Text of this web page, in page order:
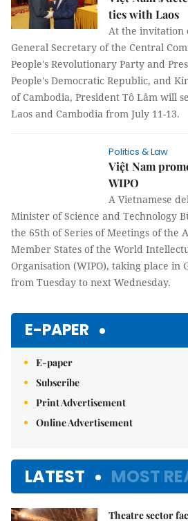
ties with Laos
At the invitation
General Secretary of the Central
People's Revolutionary Party and
People's Democratic Republic, and
of Cambodia, President Tô Lâm will
Laos and Cambodia from July 11-13.
Politics & Law
Việt Nam
WIPO
A Vietnamese
Minister of Science and Technology
the 65th of Series of Meetings of the
Member States of the World
Organisation (WIPO), taking place in
from Tuesday to next Wednesday.
E-PAPER
E-paper
Subscribe
Print Advertisement
Online Advertisement
LATEST MOST
Theatre sector